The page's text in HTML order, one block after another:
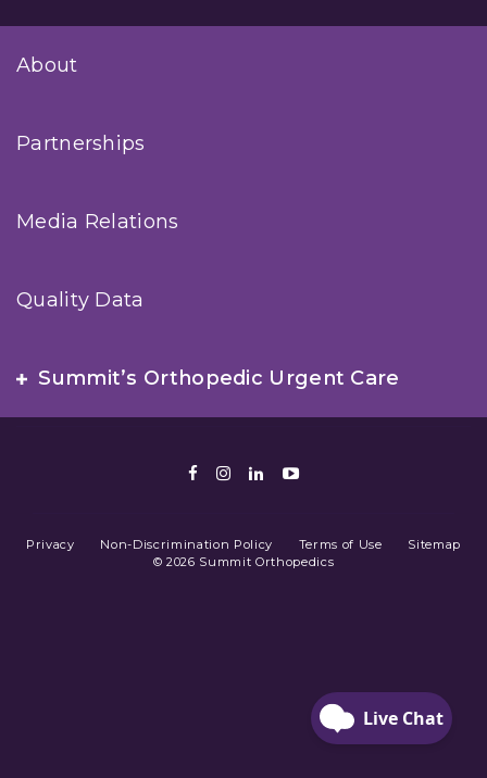
About
Partnerships
Media Relations
Quality Data
Summit’s Orthopedic Urgent Care
Facebook
Instagram
LinkedIn
Youtube
Privacy Non-Discrimination Policy Terms of Use
Sitemap
© 2026 Summit Orthopedics